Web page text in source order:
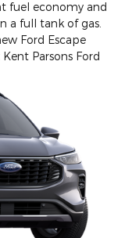
fuel economy and
a full tank of gas.
Ford Escape
Parsons Ford